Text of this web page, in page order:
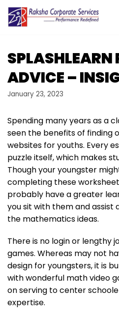
Skip
content
SPLASHLEARN
ADVICE –
January 23, 2023
Spending many years as a
seen the benefits of finding
websites for youths. Every
puzzle itself, which makes
Though your youngster
completing these
probably have a greater
you sit with them and assist
the mathematics ideas.
There is no login or lengthy
games. Whereas may not
design for youngsters, it is
with wonderful math video
on serving to center
expertise.